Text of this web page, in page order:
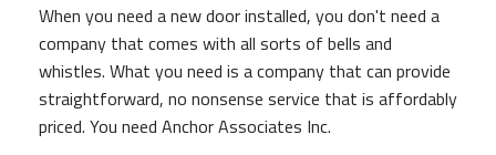
When you need a new door installed, you don't need a
company that comes with all sorts of bells and
whistles. What you need is a company that can provide
straightforward, no nonsense service that is affordably
priced. You need Anchor Associates Inc.